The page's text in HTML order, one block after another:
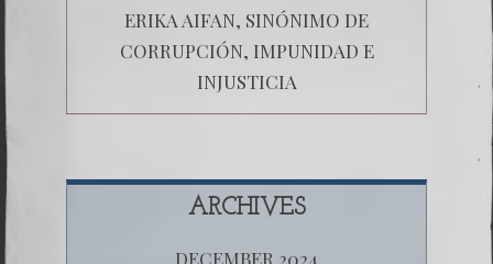
ERIKA AIFAN, SINÓNIMO DE
CORRUPCIÓN, IMPUNIDAD E
INJUSTICIA
ARCHIVES
DECEMBER 2024